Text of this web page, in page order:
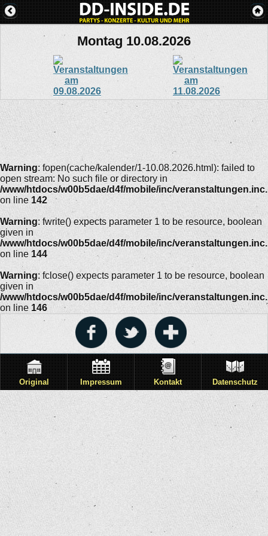
Montag 10.08.2026
Warning: fopen(cache/kalender/1-10.08.2026.html): failed to
open stream: No such file or directory in
/www/htdocs/w00b5dae/d4f/mobile/inc/
on line 142
Warning: fwrite() expects parameter 1 to be resource, boolean
given in
/www/htdocs/w00b5dae/d4f/mobile/inc/
on line 144
Warning: fclose() expects parameter 1 to be resource, boolean
given in
/www/htdocs/w00b5dae/d4f/mobile/inc/
on line 146
Original Impressum Kontakt Datenschutz